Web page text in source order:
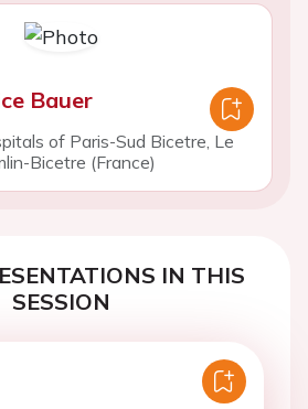
Bauer
of Paris-Sud Bicetre, Le
Bicetre (France)
IN THIS
SESSION